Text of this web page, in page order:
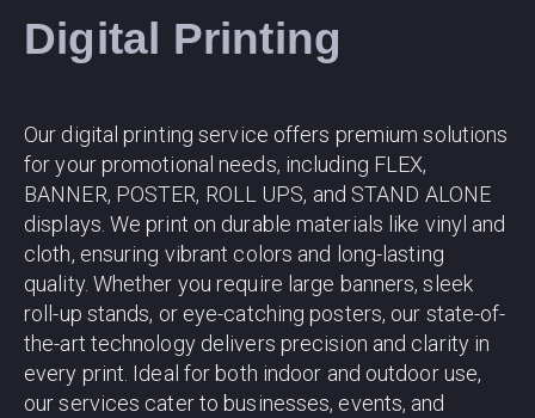
Digital Printing
Our digital printing service offers premium solutions
for your promotional needs, including FLEX,
BANNER, POSTER, ROLL UPS, and STAND ALONE
displays. We print on durable materials like vinyl and
cloth, ensuring vibrant colors and long-lasting
quality. Whether you require large banners, sleek
roll-up stands, or eye-catching posters, our state-of-
the-art technology delivers precision and clarity in
every print. Ideal for both indoor and outdoor use,
our services cater to businesses, events, and